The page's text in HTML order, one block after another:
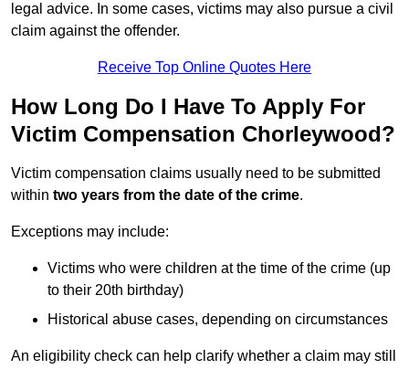
legal advice. In some cases, victims may also pursue a civil
claim against the offender.
Receive Top Online Quotes Here
How Long Do I Have To Apply For
Victim Compensation Chorleywood?
Victim compensation claims usually need to be submitted
within two years from the date of the crime.
Exceptions may include:
Victims who were children at the time of the crime (up
to their 20th birthday)
Historical abuse cases, depending on circumstances
An eligibility check can help clarify whether a claim may still